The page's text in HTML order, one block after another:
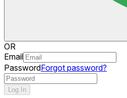
OR
Email
PasswordForgot password?
Log In